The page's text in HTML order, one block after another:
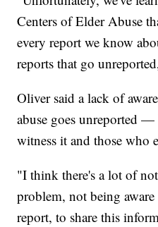
Centers of Elder Abuse
every report we know
reports that go
Oliver said a lack of
abuse goes unreported
witness it and those who
"I think there's a lot of
problem, not being
report, to share this